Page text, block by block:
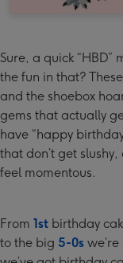
Sure, a quick “HBD”
the fun in that?
and the shoebox
gems that actually
have “happy
that don’t get
feel momentous.
From 1st birthday
to the big 5-0s